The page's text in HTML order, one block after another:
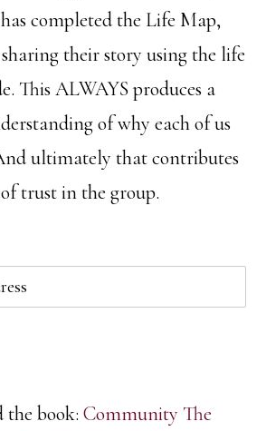
completed the Life Map,
their story using the life
This ALWAYS produces a
of why each of us
ultimately that contributes
trust in the group.
the book:Community The